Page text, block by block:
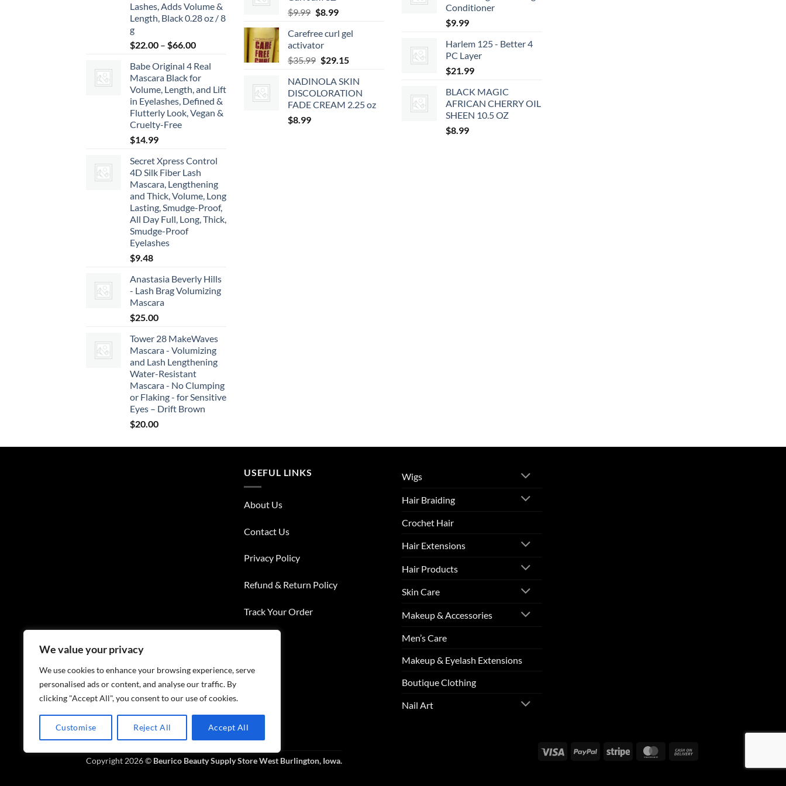
We value your privacy
We use cookies to enhance your browsing experience, serve
personalised ads or content, and analyse our traffic. By
clicking "Accept All", you consent to our use of cookies.
Customise Reject All Accept All
Lashes, Adds Volume &
Length, Black 0.28 oz / 8
g
$22.00 – $66.00Price
$22.00
through
$66.00
Babe Original 4 Real
Mascara Black for
Volume, Length, and Lift
in Eyelashes, Defined &
Flutterly Look, Vegan &
Cruelty-Free
$14.99
Secret Xpress Control
4D Silk Fiber Lash
Mascara, Lengthening
and Thick, Volume, Long
Lasting, Smudge-Proof,
All Day Full, Long, Thick,
Smudge-Proof
Eyelashes
$9.48
Anastasia Beverly Hills
- Lash Brag Volumizing
Mascara
$25.00
Tower 28 MakeWaves
Mascara - Volumizing
and Lash Lengthening
Water-Resistant
Mascara - No Clumping
or Flaking - for Sensitive
Eyes – Drift Brown
$20.00
$9.99 Original
was:
$9.99.
$8.99Current
is:
Carefree curl gel
activator
$35.99 Original
was:
$35.99.
$29.15Current
is:
$29.15.
NADINOLA SKIN
DISCOLORATION
FADE CREAM 2.25 oz
$8.99
Conditioner
$9.99
Harlem 125 - Better 4
PC Layer
$21.99
BLACK MAGIC
AFRICAN CHERRY OIL
SHEEN 10.5 OZ
$8.99
USEFUL LINKS
About Us
Contact Us
Privacy Policy
Refund & Return Policy
Track Your Order
Wigs
Hair Braiding
Crochet Hair
Hair Extensions
Hair Products
Skin Care
Makeup & Accessories
Men’s Care
Makeup & Eyelash Extensions
Boutique Clothing
Nail Art
Visa PayPal Stripe MasterCard
ABOUT US CONTACT US FAQS
Copyright 2026 © Beurico Beauty Supply Store West Burlington, Iowa.